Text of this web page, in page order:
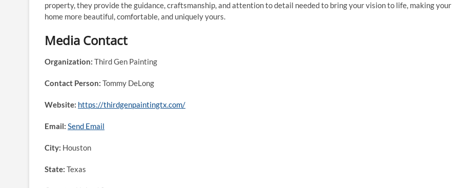
property, they provide the guidance, craftsmanship, and attention to detail needed to bring your vision to life, making your
home more beautiful, comfortable, and uniquely yours.
Media Contact
Organization: Third Gen Painting
Contact Person: Tommy DeLong
Website: https://thirdgenpaintingtx.com/
Email: Send Email
City: Houston
State: Texas